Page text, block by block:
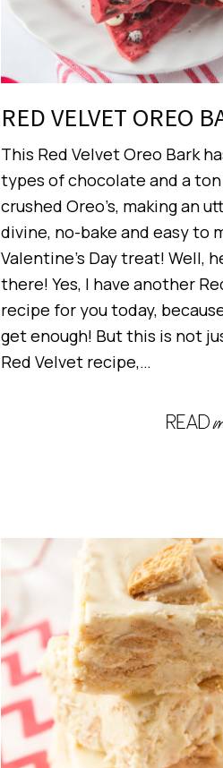
RED VELVET OREO
This Red Velvet Oreo Bark
types of chocolate and a
crushed Oreo’s, making an
divine, no-bake and easy to
Valentine’s Day treat! Well,
there! Yes, I have another
recipe for you today,
get enough! But this is not
Red Velvet recipe,…